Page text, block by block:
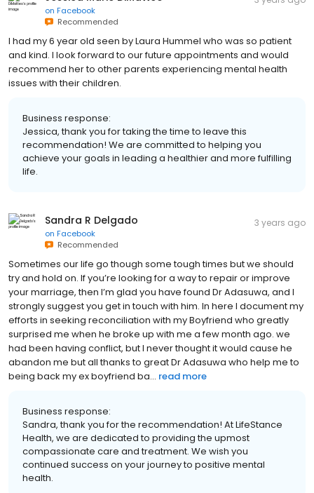
on Facebook
Recommended
I had my 6 year old seen by Laura Hummel who was so patient
and kind. I look forward to our future appointments and would
recommend her to other parents experiencing mental health
issues with their children.
Business response:
Jessica, thank you for taking the time to leave this
recommendation! We are committed to helping you
achieve your goals in leading a healthier and more fulfilling
life.
Sandra R Delgado
on Facebook
Recommended
3 years ago
Sometimes our life go though some tough times but we should
try and hold on. If you’re looking for a way to repair or improve
your marriage, then I’m glad you have found Dr Adasuwa, and I
strongly suggest you get in touch with him. In here I document my
efforts in seeking reconciliation with my Boyfriend who greatly
surprised me when he broke up with me a few month ago. we
had been having conflict, but I never thought it would cause he
abandon me but all thanks to great Dr Adasuwa who help me to
being back my ex boyfriend ba... read more
Business response:
Sandra, thank you for the recommendation! At LifeStance
Health, we are dedicated to providing the upmost
compassionate care and treatment. We wish you
continued success on your journey to positive mental
health.